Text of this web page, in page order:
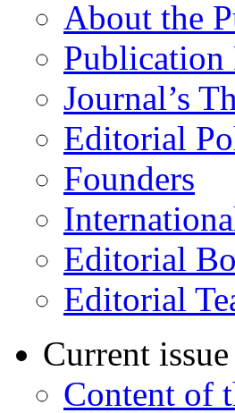
About the
Publication
Journal’s
Editorial
Founders
Editorial
Editorial
Current issue
Content of